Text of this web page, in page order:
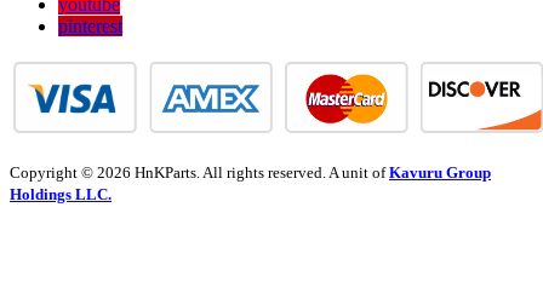
youtube
pinterest
Copyright © 2026 HnKParts. All rights reserved. A unit ofKavuru Group
Holdings LLC.